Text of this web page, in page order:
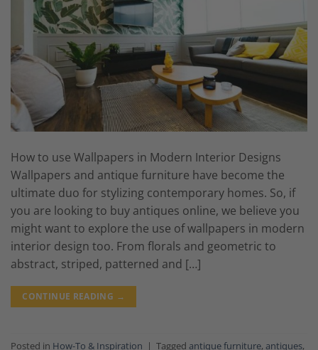
How to use Wallpapers in Modern Interior Designs
Wallpapers and antique furniture have become the
ultimate duo for stylizing contemporary homes. So, if
you are looking to buy antiques online, we believe you
might want to explore the use of wallpapers in modern
interior design too. From florals and geometric to
abstract, striped, patterned and […]
CONTINUE READING →
Posted in How-To & Inspiration | Tagged antique furniture, antiques,